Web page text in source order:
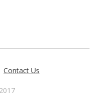
Contact Us